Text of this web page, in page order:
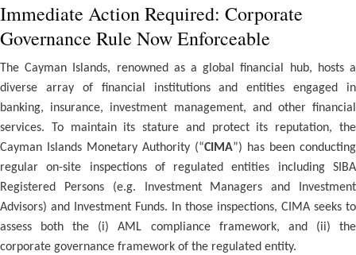
Immediate Action Required: Corporate
Governance Rule Now Enforceable
The Cayman Islands, renowned as a global financial hub, hosts a
diverse array of financial institutions and entities engaged in
banking, insurance, investment management, and other financial
services. To maintain its stature and protect its reputation, the
Cayman Islands Monetary Authority (“CIMA”) has been conducting
regular on-site inspections of regulated entities including SIBA
Registered Persons (e.g. Investment Managers and Investment
Advisors) and Investment Funds. In those inspections, CIMA seeks to
assess both the (i) AML compliance framework, and (ii) the
corporate governance framework of the regulated entity.